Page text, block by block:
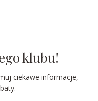
klubu!
ciekawe informacje,